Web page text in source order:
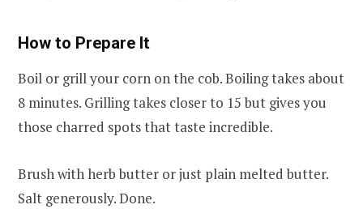
How to Prepare It
Boil or grill your corn on the cob. Boiling takes about
8 minutes. Grilling takes closer to 15 but gives you
those charred spots that taste incredible.
Brush with herb butter or just plain melted butter.
Salt generously. Done.